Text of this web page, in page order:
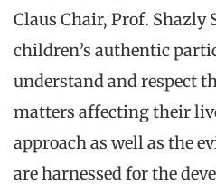
Claus Chair, Prof.
children’s authentic
understand and respect
matters affecting their
approach as well as the
are harnessed for the